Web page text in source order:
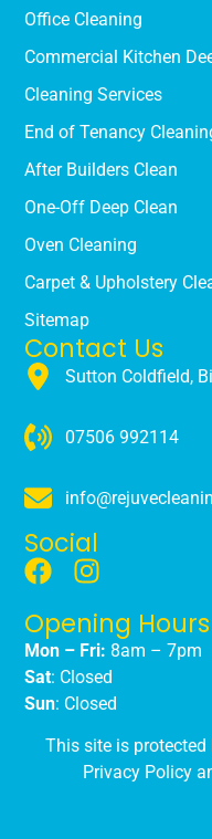
Office Cleaning
Commercial Kitchen
Cleaning Services
End of Tenancy
After Builders Clean
One-Off Deep Clean
Oven Cleaning
Carpet & Upholstery
Sitemap
Contact Us
Sutton Coldfield,
07506 992114
Social
Opening Hours
Mon – Fri: 8am – 7pm
Sat: Closed
Sun: Closed
This site is protected
Privacy Policy